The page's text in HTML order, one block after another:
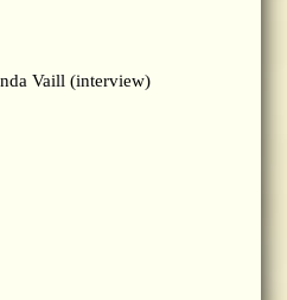
Vaill (interview)